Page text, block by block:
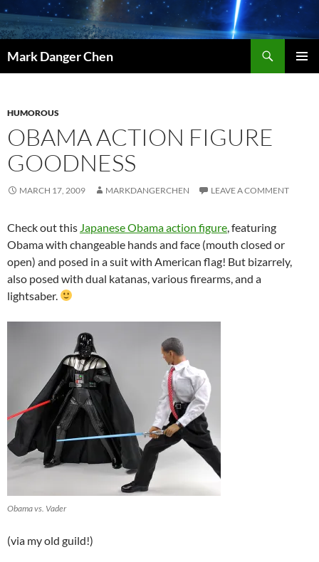
Skip
to
content
Mark Danger Chen
HUMOROUS
OBAMA ACTION FIGURE
GOODNESS
MARCH 17, 2009 MARKDANGERCHEN LEAVE A COMMENT
Check out this Japanese Obama action figure, featuring
Obama with changeable hands and face (mouth closed or
open) and posed in a suit with American flag! But bizarrely,
also posed with dual katanas, various firearms, and a
lightsaber.
Obama vs. Vader
(via my old guild!)